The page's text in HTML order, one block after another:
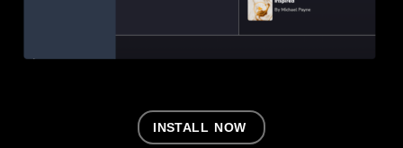
INSTALL NOW